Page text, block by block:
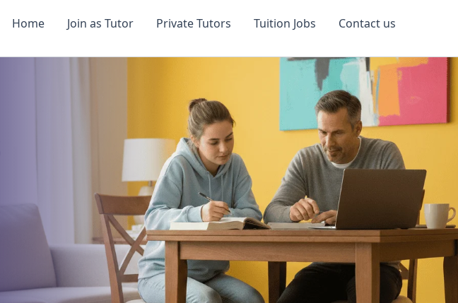
Home Join as Tutor Private Tutors Tuition Jobs Contact us